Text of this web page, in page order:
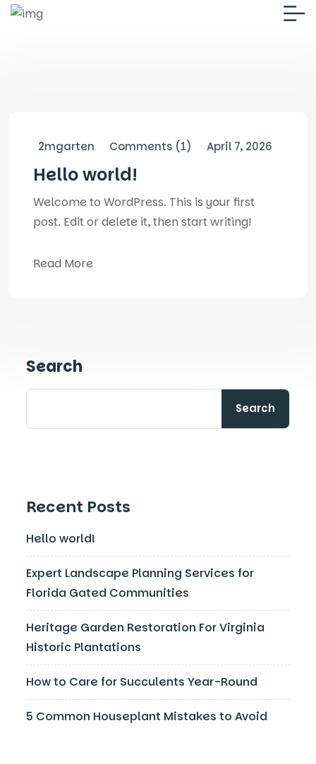
2mgarten Comments (1) April 7, 2026
Hello world!
Welcome to WordPress. This is your first
post. Edit or delete it, then start writing!
Read More
Search
Search
Recent Posts
Hello world!
Expert Landscape Planning Services for
Florida Gated Communities
Heritage Garden Restoration For Virginia
Historic Plantations
How to Care for Succulents Year-Round
5 Common Houseplant Mistakes to Avoid